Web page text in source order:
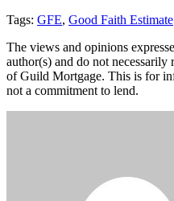
Tags: GFE, Good Faith Estimate
The views and opinions
author(s) and do not
of Guild Mortgage. This is for
not a commitment to lend.